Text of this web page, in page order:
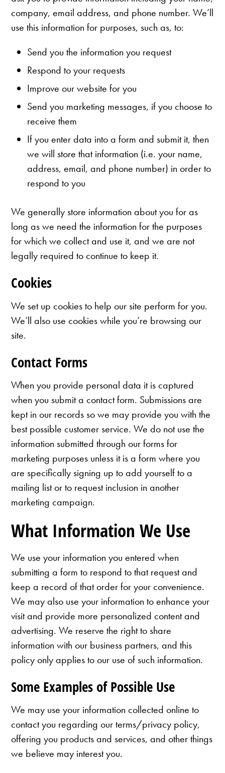
company, email address, and phone number. We’ll
use this information for purposes, such as, to:
Send you the information you request
Respond to your requests
Improve our website for you
Send you marketing messages, if you choose to
receive them
If you enter data into a form and submit it, then
we will store that information (i.e. your name,
address, email, and phone number) in order to
respond to you
We generally store information about you for as
long as we need the information for the purposes
for which we collect and use it, and we are not
legally required to continue to keep it.
Cookies
We set up cookies to help our site perform for you.
We’ll also use cookies while you’re browsing our
site.
Contact Forms
When you provide personal data it is captured
when you submit a contact form. Submissions are
kept in our records so we may provide you with the
best possible customer service. We do not use the
information submitted through our forms for
marketing purposes unless it is a form where you
are specifically signing up to add yourself to a
mailing list or to request inclusion in another
marketing campaign.
What Information We Use
We use your information you entered when
submitting a form to respond to that request and
keep a record of that order for your convenience.
We may also use your information to enhance your
visit and provide more personalized content and
advertising. We reserve the right to share
information with our business partners, and this
policy only applies to our use of such information.
Some Examples of Possible Use
We may use your information collected online to
contact you regarding our terms/privacy policy,
offering you products and services, and other things
we believe may interest you.